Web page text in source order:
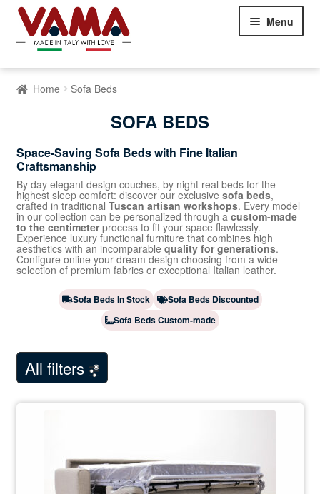
Skip
to
navigation
Skip
to
content
Menu
Chesterfield Sofas
Modern Sofas
Corner Sofas
Sofa Beds
Beds
Armchairs
Customer Comments
Home Sofa Beds
SOFA BEDS
Space-Saving Sofa Beds with Fine Italian
Craftsmanship
By day elegant design couches, by night real beds for the
highest sleep comfort: discover our exclusive sofa beds,
crafted in traditional Tuscan artisan workshops. Every model
in our collection can be personalized through a custom-made
to the centimeterprocess to fit your space flawlessly.
Experience luxury functional furniture that combines high
aesthetics with an incomparable quality for generations.
Configure online your dream design choosing from a wide
selection of premium fabrics or exceptional Italian leather.
Sofa Beds In Stock
Sofa Beds Discounted
Sofa Beds Custom-made
All filters